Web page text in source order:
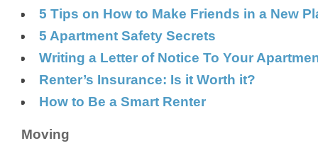
5 Tips on How to Make Friends in a New
5 Apartment Safety Secrets
Writing a Letter of Notice To Your
Renter’s Insurance: Is it Worth it?
How to Be a Smart Renter
Moving